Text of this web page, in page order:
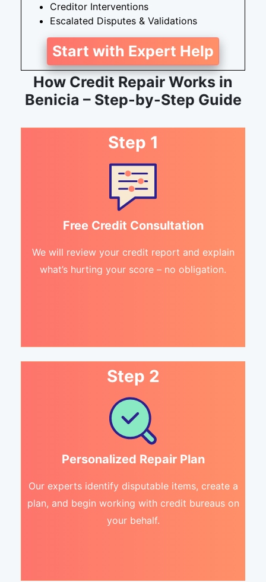
Creditor Interventions
Escalated Disputes & Validations
Start with Expert Help
How Credit Repair Works in
Benicia – Step-by-Step Guide
Step 1
Free Credit Consultation
We will review your credit report and explain
what’s hurting your score – no obligation.
Step 2
Personalized Repair Plan
Our experts identify disputable items, create a
plan, and begin working with credit bureaus on
your behalf.